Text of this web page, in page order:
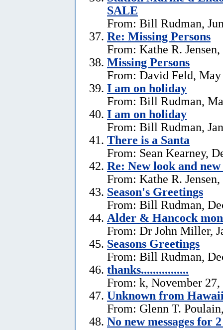
SALE
From: Bill Rudman,
Re: Missing Persons
From: Kathe R.
Missing Persons
From: David Feld, May
I am on holiday
From: Bill Rudman,
I am on holiday
From: Bill Rudman,
There is a Santa
From: Sean Kearney,
Re: New look and
From: Kathe R.
Season's Greetings
From: Bill Rudman,
Alder & Hancock
From: Dr John Miller,
Seasons Greetings
From: Bill Rudman,
thanks................
From: k, November 27,
Unknown from
From: Glenn T.
No new messages for